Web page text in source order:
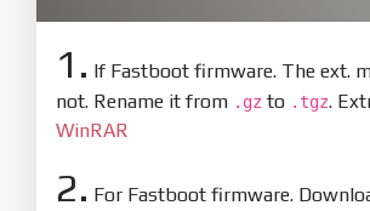
1. If Fastboot firmware. The ext.
not. Rename it from .gz to .tgz.
WinRAR
2. For Fastboot firmware.